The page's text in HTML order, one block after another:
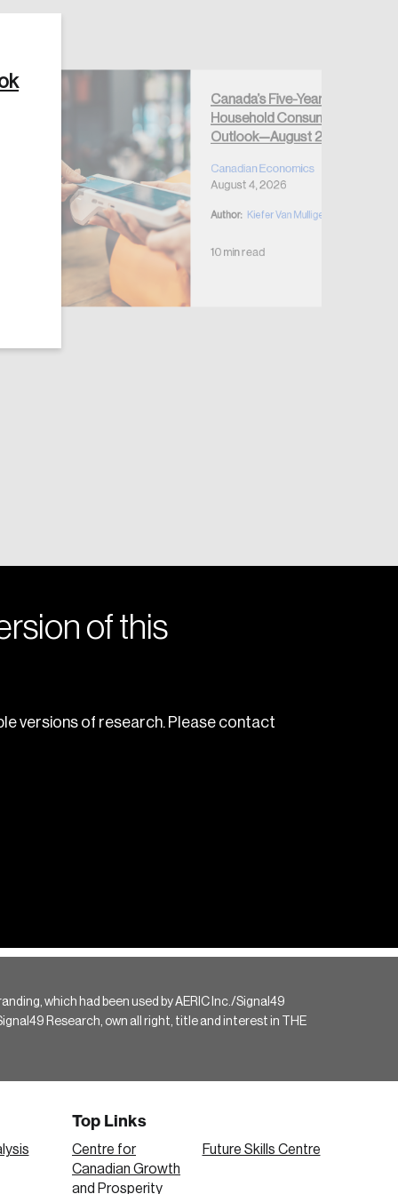
Canada’s Five-Year
Household Consumption
Outlook—August 2026
Canadian Economics
August 4, 2026
Author: Kiefer Van Mulligen
10 min read
of this
versions of research. Please contact
which had been used by AERIC Inc./Signal49
Research, own all right, title and interest in THE
Top Links
Centre for
Canadian Growth
and Prosperity
Future Skills Centre